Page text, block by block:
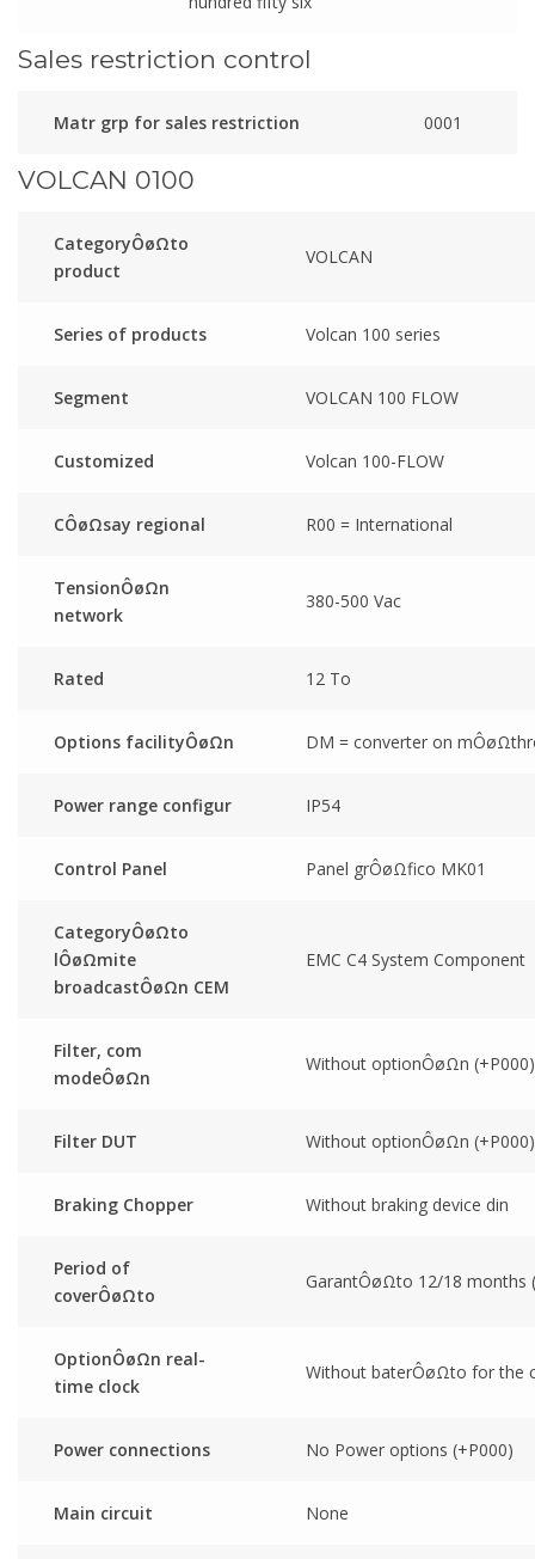
Sales restriction control
Matr grp for sales restriction 0001
VOLCAN 0100
CategoryÔøΩto
product
VOLCAN
Series of products Volcan 100 series
Segment VOLCAN 100 FLOW
Customized Volcan 100-FLOW
CÔøΩsay regional R00 = International
TensionÔøΩn
network
380-500 Vac
Rated 12 To
Options facilityÔøΩn DM = converter on
Power range configur IP54
Control Panel Panel grÔøΩfico MK01
CategoryÔøΩto
lÔøΩmite
broadcastÔøΩn CEM
EMC C4 System Component
Filter, com
modeÔøΩn
Without optionÔøΩn (+P000)
Filter DUT Without optionÔøΩn (+P000)
Braking Chopper Without braking device din
Period of
coverÔøΩto
GarantÔøΩto 12/18 months
OptionÔøΩn real-
time clock
Without baterÔøΩto for the
Power connections No Power options (+P000)
Main circuit None